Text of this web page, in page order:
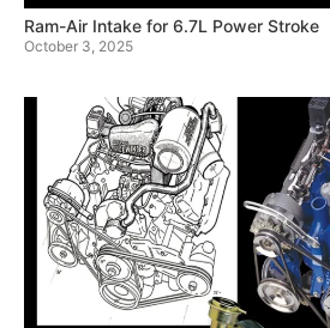
Ram-Air Intake for 6.7L Power Stroke
October 3, 2025